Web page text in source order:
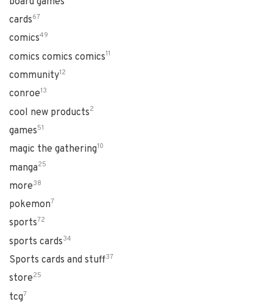
cards67
comics49
comics comics comics11
community12
conroe13
cool new products2
games51
magic the gathering10
manga25
more38
pokemon7
sports72
sports cards34
Sports cards and stuff37
store25
tcg7